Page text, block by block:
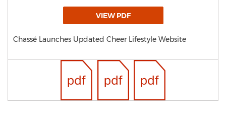
VIEW PDF
Chassé Launches Updated Cheer Lifestyle Website